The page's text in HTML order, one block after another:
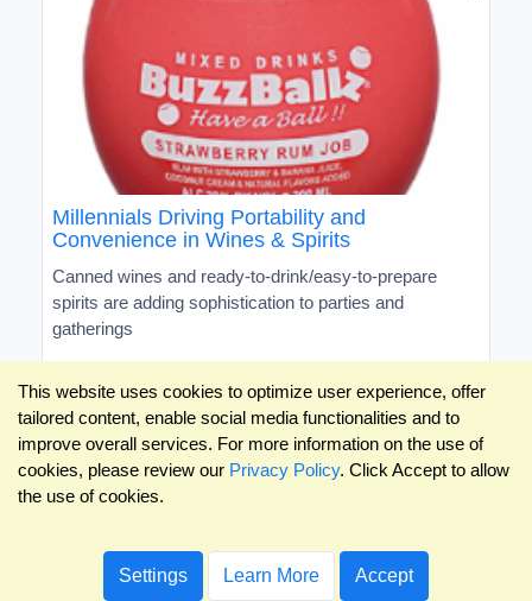
Millennials Driving Portability and
Convenience in Wines & Spirits
Canned wines and ready-to-drink/easy-to-prepare
spirits are adding sophistication to parties and
gatherings
This website uses cookies to optimize user experience, offer
tailored content, enable social media functionalities and to
improve overall services. For more information on the use of
cookies, please review our Privacy Policy. Click Accept to allow
the use of cookies.
Settings Learn More Accept